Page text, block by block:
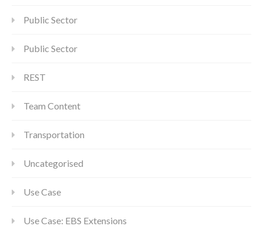
Public Sector
Public Sector
REST
Team Content
Transportation
Uncategorised
Use Case
Use Case: EBS Extensions